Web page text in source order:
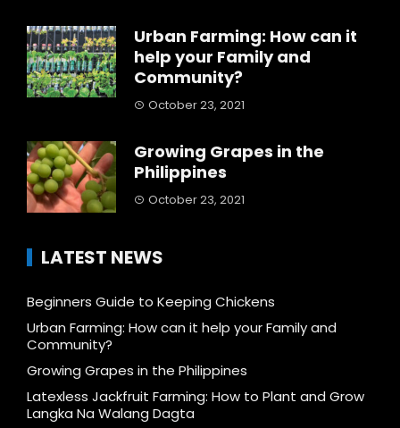
Urban Farming: How can it
help your Family and
Community?
October 23, 2021
Growing Grapes in the
Philippines
October 23, 2021
LATEST NEWS
Beginners Guide to Keeping Chickens
Urban Farming: How can it help your Family and
Community?
Growing Grapes in the Philippines
Latexless Jackfruit Farming: How to Plant and Grow
Langka Na Walang Dagta